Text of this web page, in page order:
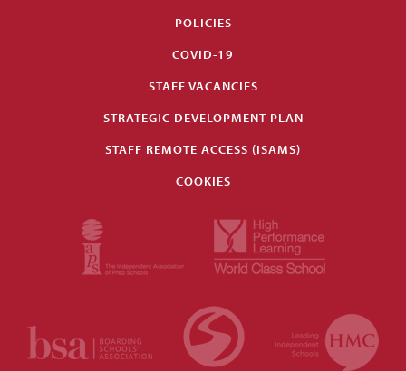
POLICIES
COVID-19
STAFF VACANCIES
STRATEGIC DEVELOPMENT PLAN
STAFF REMOTE ACCESS (ISAMS)
COOKIES